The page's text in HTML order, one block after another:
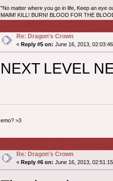
"No matter where you go in life, Keep an eye
MAIM! KILL! BURN! BLOOD FOR THE
Re: Dragon's Crown
« Reply #5 on: June 16, 2013,
NEXT LEVEL
emo? >3
Re: Dragon's Crown
« Reply #6 on: June 16, 2013,